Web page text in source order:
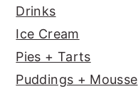
Drinks
Ice Cream
Pies + Tarts
Puddings + Mousse